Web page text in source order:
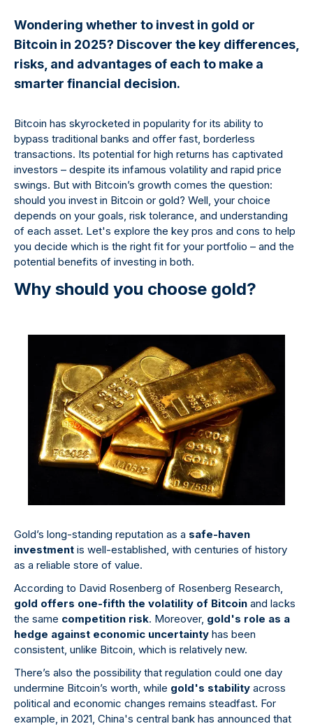
Wondering whether to invest in gold or
Bitcoin in 2025? Discover the key differences,
risks, and advantages of each to make a
smarter financial decision.
Bitcoin has skyrocketed in popularity for its ability to
bypass traditional banks and offer fast, borderless
transactions. Its potential for high returns has captivated
investors – despite its infamous volatility and rapid price
swings. But with Bitcoin’s growth comes the question:
should you invest in Bitcoin or gold? Well, your choice
depends on your goals, risk tolerance, and understanding
of each asset. Let's explore the key pros and cons to help
you decide which is the right fit for your portfolio – and the
potential benefits of investing in both.
Why should you choose gold?
Gold’s long-standing reputation as a safe-haven
investment is well-established, with centuries of history
as a reliable store of value.
According to David Rosenberg of Rosenberg Research,
gold offers one-fifth the volatility of Bitcoin and lacks
the same competition risk. Moreover, gold's role as a
hedge against economic uncertainty has been
consistent, unlike Bitcoin, which is relatively new.
There’s also the possibility that regulation could one day
undermine Bitcoin’s worth, while gold's stability across
political and economic changes remains steadfast. For
example, in 2021, China's central bank has announced that